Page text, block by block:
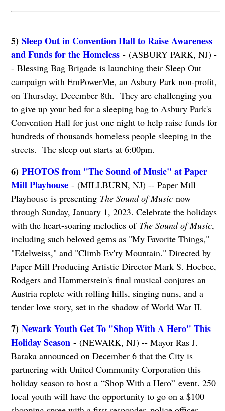
5) Sleep Out in Convention Hall to Raise Awareness
and Funds for the Homeless- (ASBURY PARK, NJ) -
- Blessing Bag Brigade is launching their Sleep Out
campaign with EmPowerMe, an Asbury Park non-profit,
on Thursday, December 8th. They are challenging you
to give up your bed for a sleeping bag to Asbury Park's
Convention Hall for just one night to help raise funds for
hundreds of thousands homeless people sleeping in the
streets. The sleep out starts at 6:00pm.
6) PHOTOS from "The Sound of Music" at Paper
Mill Playhouse- (MILLBURN, NJ) -- Paper Mill
Playhouse is presenting The Sound of Musicnow
through Sunday, January 1, 2023. Celebrate the holidays
with the heart-soaring melodies of The Sound of Music,
including such beloved gems as "My Favorite Things,"
"Edelweiss," and "Climb Ev'ry Mountain." Directed by
Paper Mill Producing Artistic Director Mark S. Hoebee,
Rodgers and Hammerstein's final musical conjures an
Austria replete with rolling hills, singing nuns, and a
tender love story, set in the shadow of World War II.
7) Newark Youth Get To "Shop With A Hero" This
Holiday Season- (NEWARK, NJ) -- Mayor Ras J.
Baraka announced on December 6 that the City is
partnering with United Community Corporation this
holiday season to host a “Shop With a Hero” event. 250
local youth will have the opportunity to go on a $100